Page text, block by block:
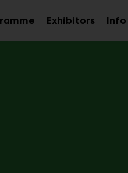
Sub
menu
ExhibitorsSub
menu
Info